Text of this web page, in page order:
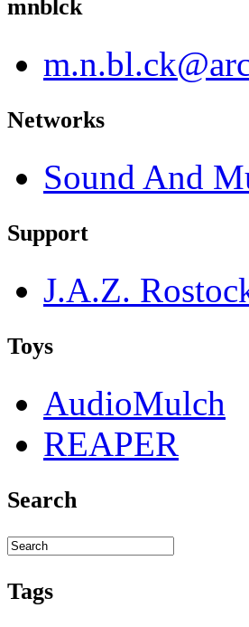
mnblck
Networks
Sound And
Support
J.A.Z.
Toys
AudioMulch
REAPER
Search
Tags